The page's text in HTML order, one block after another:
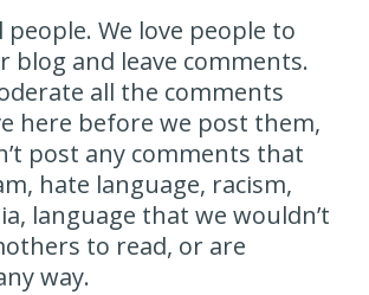
people. We love people to
blog and leave comments.
all the comments
here before we post them,
post any comments that
hate language, racism,
language that we wouldn’t
to read, or are
way.